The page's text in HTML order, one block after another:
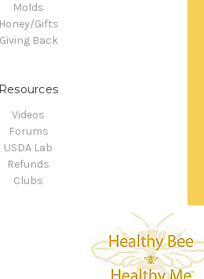
Molds
Honey/Gifts
Giving Back
Resources
Videos
Forums
USDA Lab
Refunds
Clubs